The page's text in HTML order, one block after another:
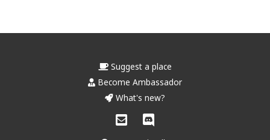
Suggest a place
Become Ambassador
What's new?